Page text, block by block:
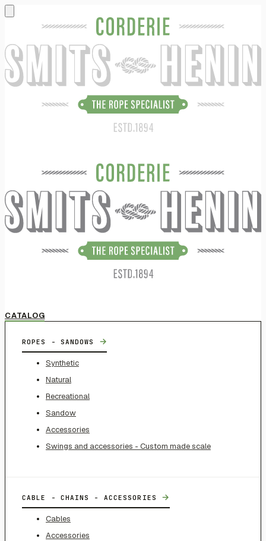
CATALOG
ROPES - SANDOWS →
Synthetic
Natural
Recreational
Sandow
Accessories
Swings and accessories - Custom made scale
CABLE - CHAINS - ACCESSORIES →
Cables
Accessories